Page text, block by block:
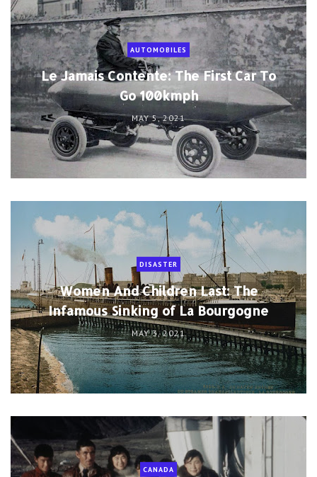
AUTOMOBILES
Le Jamais Contente: The First Car To
Go 100kmph
MAY 5, 2021
DISASTER
Women And Children Last: The
Infamous Sinking of La Bourgogne
MAY 3, 2021
CANADA